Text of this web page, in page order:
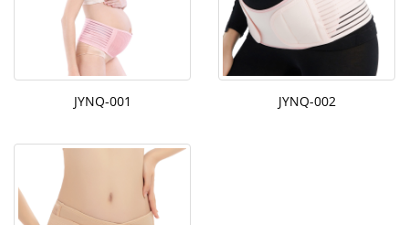
JYNQ-001 JYNQ-002